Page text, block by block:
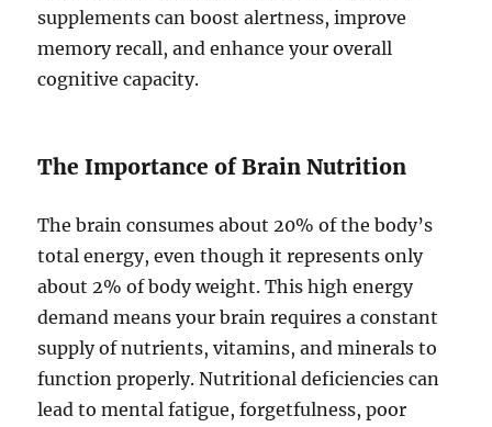
supplements can boost alertness, improve
memory recall, and enhance your overall
cognitive capacity.
The Importance of Brain Nutrition
The brain consumes about 20% of the body’s
total energy, even though it represents only
about 2% of body weight. This high energy
demand means your brain requires a constant
supply of nutrients, vitamins, and minerals to
function properly. Nutritional deficiencies can
lead to mental fatigue, forgetfulness, poor